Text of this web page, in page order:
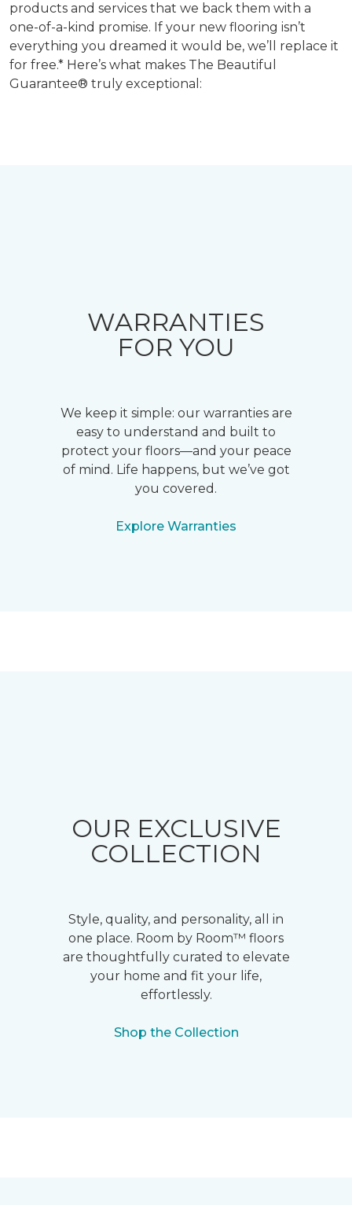
products and services that we back them with a
one-of-a-kind promise. If your new flooring isn’t
everything you dreamed it would be, we’ll replace it
for free.* Here’s what makes The Beautiful
Guarantee® truly exceptional:
WARRANTIES
FOR YOU
We keep it simple: our warranties are
easy to understand and built to
protect your floors—and your peace
of mind. Life happens, but we’ve got
you covered.
Explore Warranties
OUR EXCLUSIVE
COLLECTION
Style, quality, and personality, all in
one place. Room by Room™ floors
are thoughtfully curated to elevate
your home and fit your life,
effortlessly.
Shop the Collection